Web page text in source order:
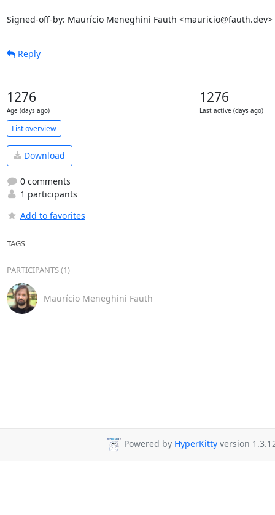
Signed-off-by: Maurício Meneghini Fauth <mauricio@fauth.dev>
Reply
1276
Age (days ago)
1276
Last active (days ago)
List overview
Download
0 comments
1 participants
Add to favorites
TAGS
PARTICIPANTS (1)
Maurício Meneghini Fauth
Powered by HyperKitty version